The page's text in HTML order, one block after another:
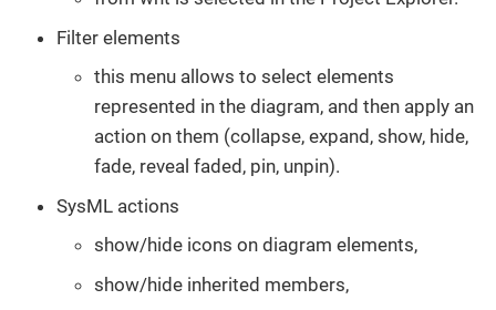
Filter elements
this menu allows to select elements
represented in the diagram, and then apply an
action on them (collapse, expand, show, hide,
fade, reveal faded, pin, unpin).
SysML actions
show/hide icons on diagram elements,
show/hide inherited members,